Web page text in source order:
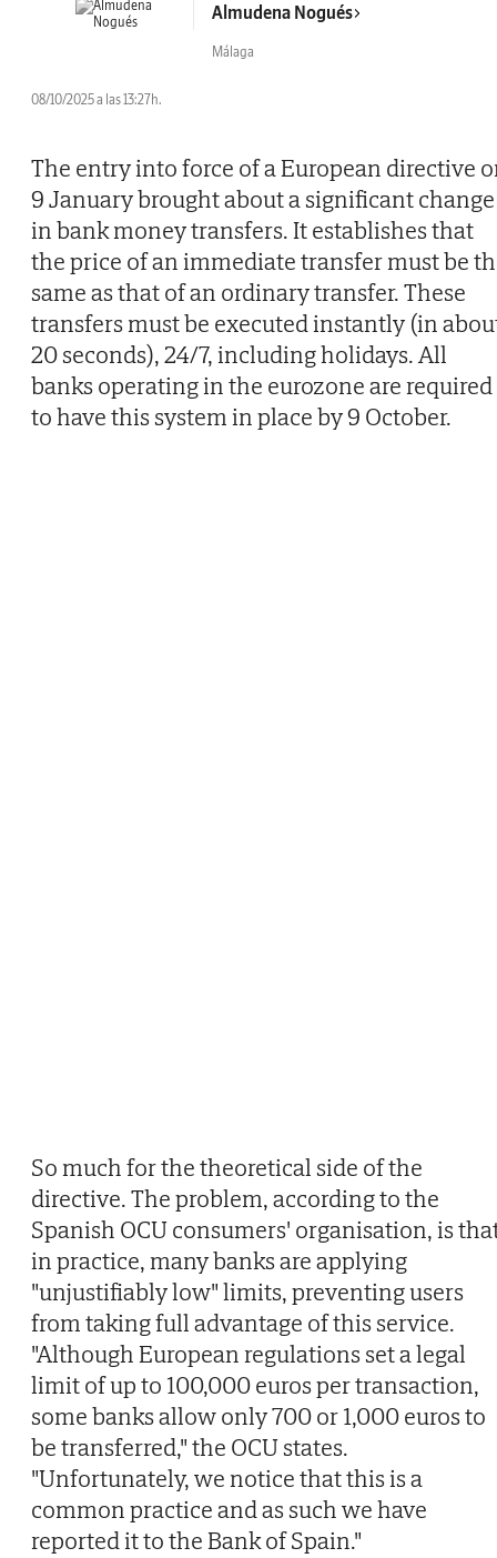
Almudena Nogués
Málaga
08/10/2025 a las 13:27h.
The entry into force of a European directive
9 January brought about a significant change
in bank money transfers. It establishes that
the price of an immediate transfer must be
same as that of an ordinary transfer. These
transfers must be executed instantly (in
20 seconds), 24/7, including holidays. All
banks operating in the eurozone are required
to have this system in place by 9 October.
So much for the theoretical side of the
directive. The problem, according to the
Spanish OCU consumers' organisation, is
in practice, many banks are applying
"unjustifiably low" limits, preventing users
from taking full advantage of this service.
"Although European regulations set a legal
limit of up to 100,000 euros per transaction,
some banks allow only 700 or 1,000 euros to
be transferred," the OCU states.
"Unfortunately, we notice that this is a
common practice and as such we have
reported it to the Bank of Spain."